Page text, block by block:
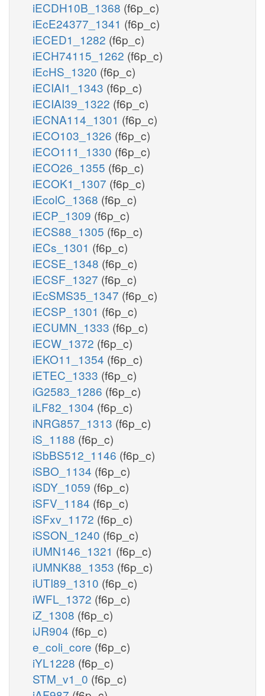
iECDH10B_1368 (f6p_c)
iEcE24377_1341 (f6p_c)
iECED1_1282 (f6p_c)
iECH74115_1262 (f6p_c)
iEcHS_1320 (f6p_c)
iECIAI1_1343 (f6p_c)
iECIAI39_1322 (f6p_c)
iECNA114_1301 (f6p_c)
iECO103_1326 (f6p_c)
iECO111_1330 (f6p_c)
iECO26_1355 (f6p_c)
iECOK1_1307 (f6p_c)
iEcolC_1368 (f6p_c)
iECP_1309 (f6p_c)
iECS88_1305 (f6p_c)
iECs_1301 (f6p_c)
iECSE_1348 (f6p_c)
iECSF_1327 (f6p_c)
iEcSMS35_1347 (f6p_c)
iECSP_1301 (f6p_c)
iECUMN_1333 (f6p_c)
iECW_1372 (f6p_c)
iEKO11_1354 (f6p_c)
iETEC_1333 (f6p_c)
iG2583_1286 (f6p_c)
iLF82_1304 (f6p_c)
iNRG857_1313 (f6p_c)
iS_1188 (f6p_c)
iSbBS512_1146 (f6p_c)
iSBO_1134 (f6p_c)
iSDY_1059 (f6p_c)
iSFV_1184 (f6p_c)
iSFxv_1172 (f6p_c)
iSSON_1240 (f6p_c)
iUMN146_1321 (f6p_c)
iUMNK88_1353 (f6p_c)
iUTI89_1310 (f6p_c)
iWFL_1372 (f6p_c)
iZ_1308 (f6p_c)
iJR904 (f6p_c)
e_coli_core (f6p_c)
iYL1228 (f6p_c)
STM_v1_0 (f6p_c)